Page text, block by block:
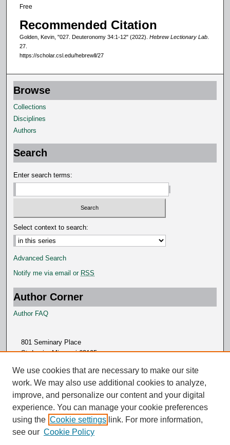
o
n
d
s
Free
Recommended Citation
Golden, Kevin, "027. Deuteronomy 34:1-12" (2022). Hebrew Lectionary Lab.
27.
https://scholar.csl.edu/hebrewll/27
Browse
Collections
Disciplines
Authors
Search
Enter search terms:
Select context to search:
Advanced Search
Notify me via email or RSS
Author Corner
Author FAQ
801 Seminary Place
St. Louis, Missouri 63105
We use cookies that are necessary to make our site
work. We may also use additional cookies to analyze,
improve, and personalize our content and your digital
experience. You can manage your cookie preferences
using the Cookie settings link. For more information,
see our Cookie Policy